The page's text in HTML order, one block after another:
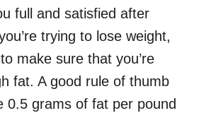
full and satisfied after
trying to lose weight,
make sure that you’re
fat. A good rule of thumb
0.5 grams of fat per pound